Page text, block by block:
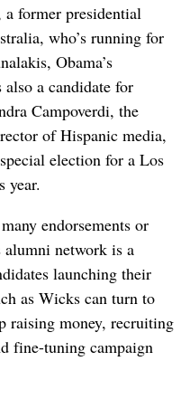
former presidential
who’s running for
Obama’s
also a candidate for
Campoverdi, the
of Hispanic media,
election for a Los
year.
endorsements or
alumni network is a
launching their
as Wicks can turn to
raising money, recruiting
fine-tuning campaign